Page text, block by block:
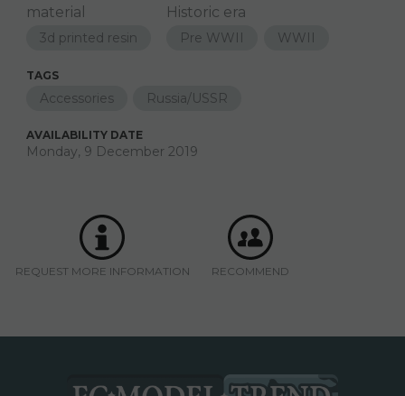
material
3d printed resin
Historic era
Pre WWII WWII
TAGS
Accessories Russia/USSR
AVAILABILITY DATE
Monday, 9 December 2019
REQUEST MORE INFORMATION RECOMMEND